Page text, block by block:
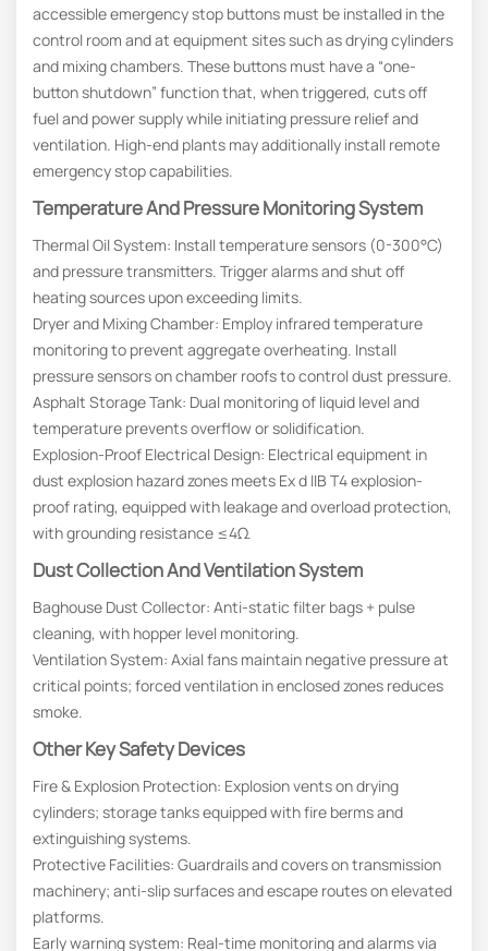
accessible emergency stop buttons must be installed in the
control room and at equipment sites such as drying cylinders
and mixing chambers. These buttons must have a “one-
button shutdown” function that, when triggered, cuts off
fuel and power supply while initiating pressure relief and
ventilation. High-end plants may additionally install remote
emergency stop capabilities.
Temperature And Pressure Monitoring System
Thermal Oil System: Install temperature sensors (0-300°C)
and pressure transmitters. Trigger alarms and shut off
heating sources upon exceeding limits.
Dryer and Mixing Chamber: Employ infrared temperature
monitoring to prevent aggregate overheating. Install
pressure sensors on chamber roofs to control dust pressure.
Asphalt Storage Tank: Dual monitoring of liquid level and
temperature prevents overflow or solidification.
Explosion-Proof Electrical Design: Electrical equipment in
dust explosion hazard zones meets Ex d IIB T4 explosion-
proof rating, equipped with leakage and overload protection,
with grounding resistance ≤4Ω.
Dust Collection And Ventilation System
Baghouse Dust Collector: Anti-static filter bags + pulse
cleaning, with hopper level monitoring.
Ventilation System: Axial fans maintain negative pressure at
critical points; forced ventilation in enclosed zones reduces
smoke.
Other Key Safety Devices
Fire & Explosion Protection: Explosion vents on drying
cylinders; storage tanks equipped with fire berms and
extinguishing systems.
Protective Facilities: Guardrails and covers on transmission
machinery; anti-slip surfaces and escape routes on elevated
platforms.
Early warning system: Real-time monitoring and alarms via